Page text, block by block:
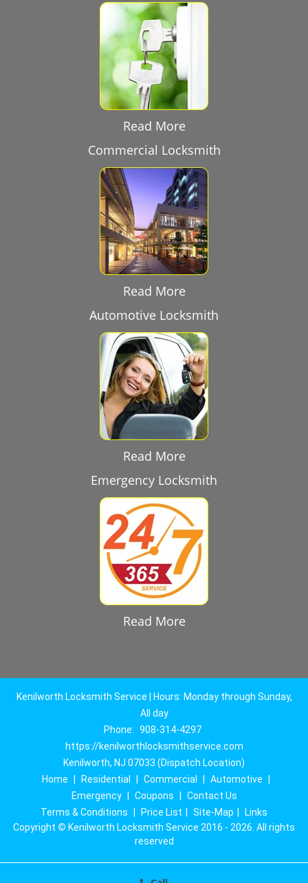
Read More
Commercial Locksmith
Read More
Automotive Locksmith
Read More
Emergency Locksmith
Read More
Kenilworth Locksmith Service | Hours: Monday through Sunday,
All day
Phone: 908-314-4297
https://kenilworthlocksmithservice.com
Kenilworth, NJ 07033 (Dispatch Location)
Home
Residential Commercial Automotive
Emergency
Coupons
Contact Us
Terms & Conditions
Price List Site-Map
Links
Copyright © Kenilworth Locksmith Service 2016 - 2026. All rights
reserved